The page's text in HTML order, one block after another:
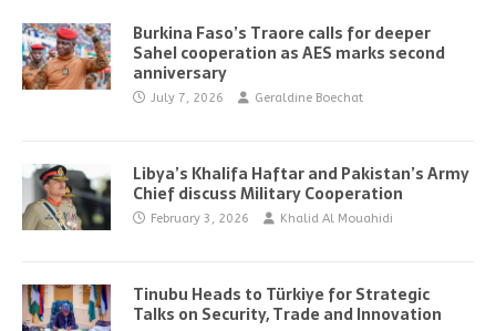
Burkina Faso’s Traore calls for deeper
Sahel cooperation as AES marks second
anniversary
July 7, 2026 Geraldine Boechat
Libya’s Khalifa Haftar and Pakistan’s Army
Chief discuss Military Cooperation
February 3, 2026 Khalid Al Mouahidi
Tinubu Heads to Türkiye for Strategic
Talks on Security, Trade and Innovation